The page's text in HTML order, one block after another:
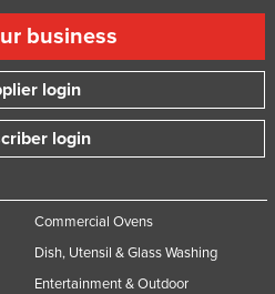
business
login
login
Commercial Ovens
Dish, Utensil & Glass Washing
Entertainment & Outdoor